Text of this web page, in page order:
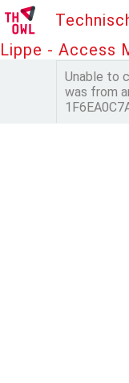
Lippe - Access
Unable to
was from